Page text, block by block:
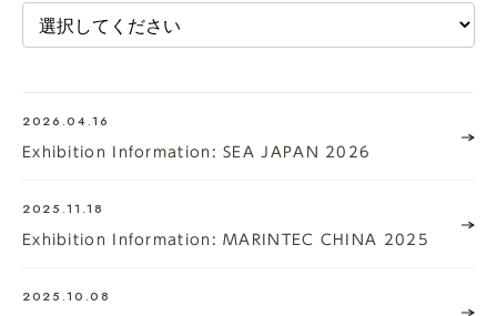
2026.04.16
Exhibition Information: SEA JAPAN 2026
2025.11.18
Exhibition Information: MARINTEC CHINA 2025
2025.10.08